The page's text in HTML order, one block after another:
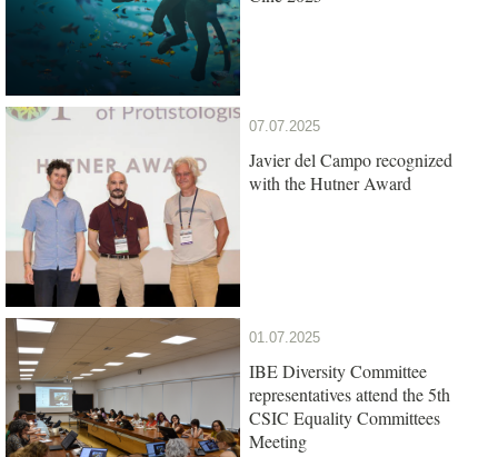
07.07.2025
Javier del Campo recognized
with the Hutner Award
01.07.2025
IBE Diversity Committee
representatives attend the 5th
CSIC Equality Committees
Meeting